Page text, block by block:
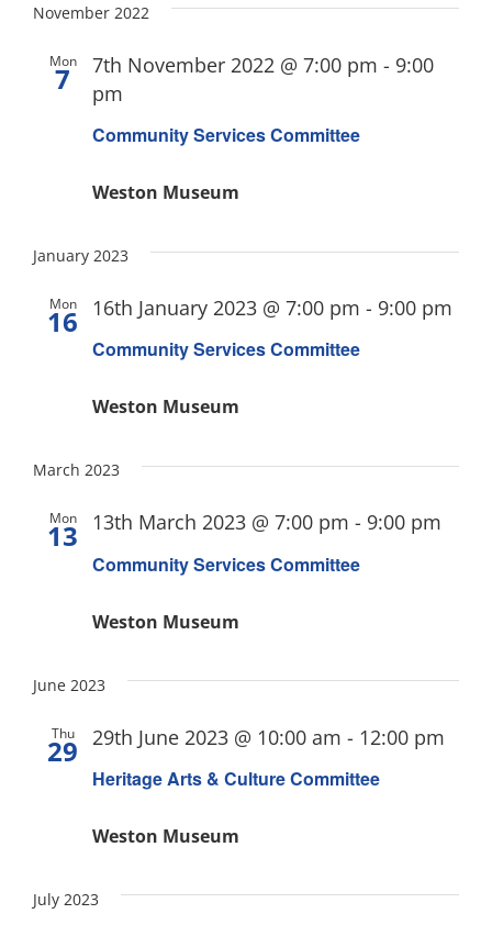
November 2022
Mon
7
Community Services Committee
7th November 2022 @ 7:00 pm - 9:00
pm
Weston Museum
January 2023
Mon
16
Community Services Committee
16th January 2023 @ 7:00 pm - 9:00 pm
Weston Museum
March 2023
Mon
13
Community Services Committee
13th March 2023 @ 7:00 pm - 9:00 pm
Weston Museum
June 2023
Thu
29
Heritage Arts & Culture Committee
29th June 2023 @ 10:00 am - 12:00 pm
Weston Museum
July 2023